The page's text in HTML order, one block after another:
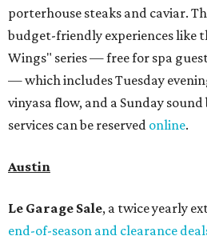
porterhouse steaks and caviar.
budget-friendly experiences like
Wings" series — free for spa
— which includes Tuesday
vinyasa flow, and a Sunday
services can be reserved online.
Austin
Le Garage Sale, a twice yearly
end-of-season and clearance